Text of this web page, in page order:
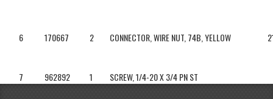
6 170667 2 CONNECTOR, WIRE NUT, 74B, YELLOW
7 962892 1 SCREW, 1/4-20 X 3/4 PN ST